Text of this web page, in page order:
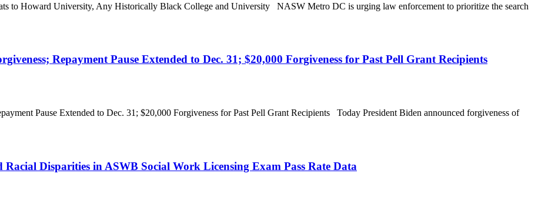
to Howard University, Any Historically Black College and University NASW Metro DC is urging law enforcement to prioritize the search
Repayment Pause Extended to Dec. 31; $20,000 Forgiveness for Past Pell Grant Recipients
Pause Extended to Dec. 31; $20,000 Forgiveness for Past Pell Grant Recipients Today President Biden announced forgiveness of
Disparities in ASWB Social Work Licensing Exam Pass Rate Data